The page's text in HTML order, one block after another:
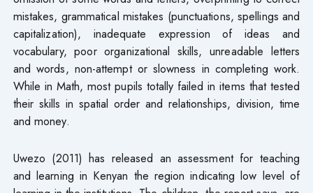
mistakes, grammatical mistakes (punctuations, spellings and
capitalization), inadequate expression of ideas and
vocabulary, poor organizational skills, unreadable letters
and words, non-attempt or slowness in completing work.
While in Math, most pupils totally failed in items that tested
their skills in spatial order and relationships, division, time
and money.
Uwezo (2011) has released an assessment for teaching
and learning in Kenyan the region indicating low level of